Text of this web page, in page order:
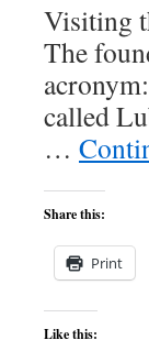
Visiting
The
called
…
Share this:
Print
Like this: